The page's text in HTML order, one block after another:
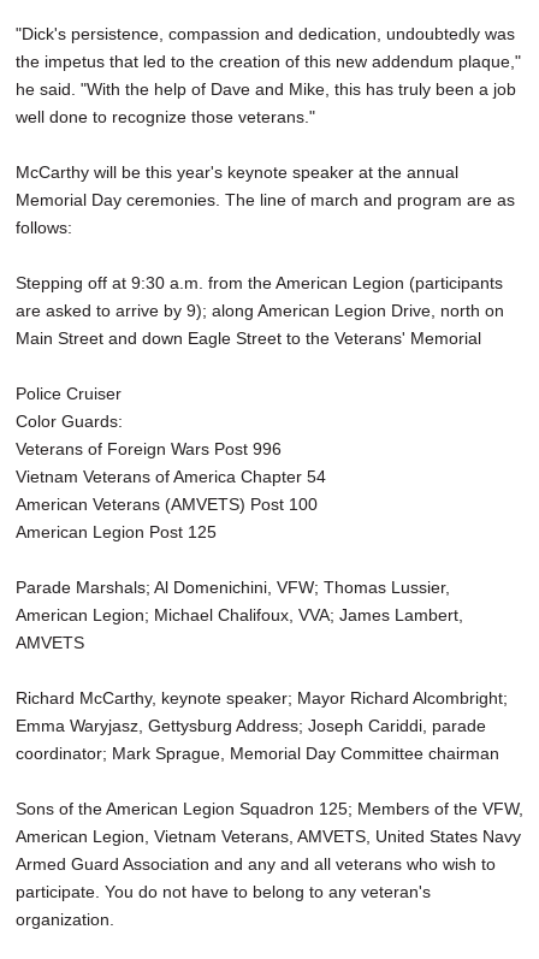
"Dick's persistence, compassion and dedication, undoubtedly was
the impetus that led to the creation of this new addendum plaque,"
he said. "With the help of Dave and Mike, this has truly been a job
well done to recognize those veterans."
McCarthy will be this year's keynote speaker at the annual
Memorial Day ceremonies. The line of march and program are as
follows:
Stepping off at 9:30 a.m. from the American Legion (participants
are asked to arrive by 9); along American Legion Drive, north on
Main Street and down Eagle Street to the Veterans' Memorial
Police Cruiser
Color Guards:
Veterans of Foreign Wars Post 996
Vietnam Veterans of America Chapter 54
American Veterans (AMVETS) Post 100
American Legion Post 125
Parade Marshals; Al Domenichini, VFW; Thomas Lussier,
American Legion; Michael Chalifoux, VVA; James Lambert,
AMVETS
Richard McCarthy, keynote speaker; Mayor Richard Alcombright;
Emma Waryjasz, Gettysburg Address; Joseph Cariddi, parade
coordinator; Mark Sprague, Memorial Day Committee chairman
Sons of the American Legion Squadron 125; Members of the VFW,
American Legion, Vietnam Veterans, AMVETS, United States Navy
Armed Guard Association and any and all veterans who wish to
participate. You do not have to belong to any veteran's
organization.